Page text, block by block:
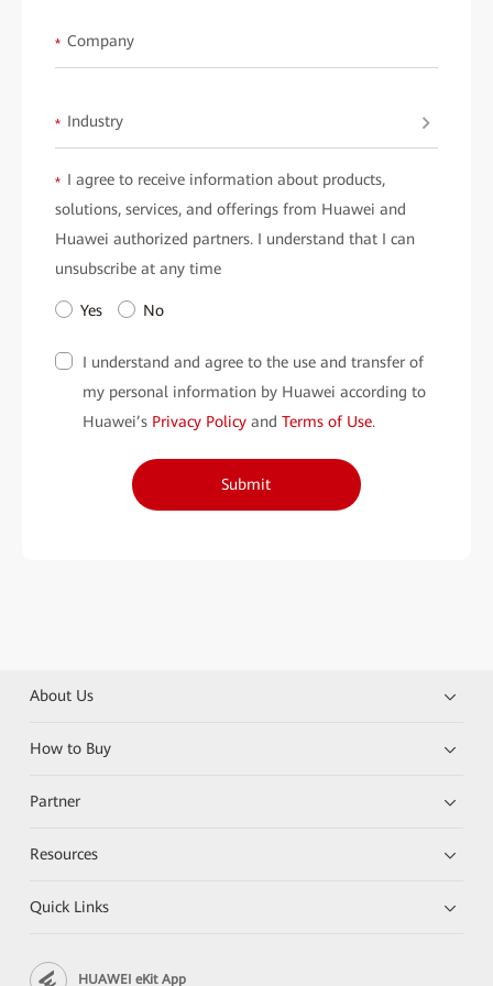
* Company
* Industry
* I agree to receive information about products,
solutions, services, and offerings from Huawei and
Huawei authorized partners. I understand that I can
unsubscribe at any time
Yes No
I understand and agree to the use and transfer of
my personal information by Huawei according to
Huawei’s Privacy Policy and Terms of Use.
Submit
About Us
How to Buy
Partner
Resources
Quick Links
HUAWEI eKit App